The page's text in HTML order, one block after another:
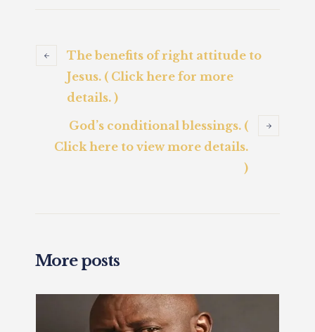
The benefits of right attitude to
Jesus. ( Click here for more
details. )
God’s conditional blessings. (
Click here to view more details.
)
More posts